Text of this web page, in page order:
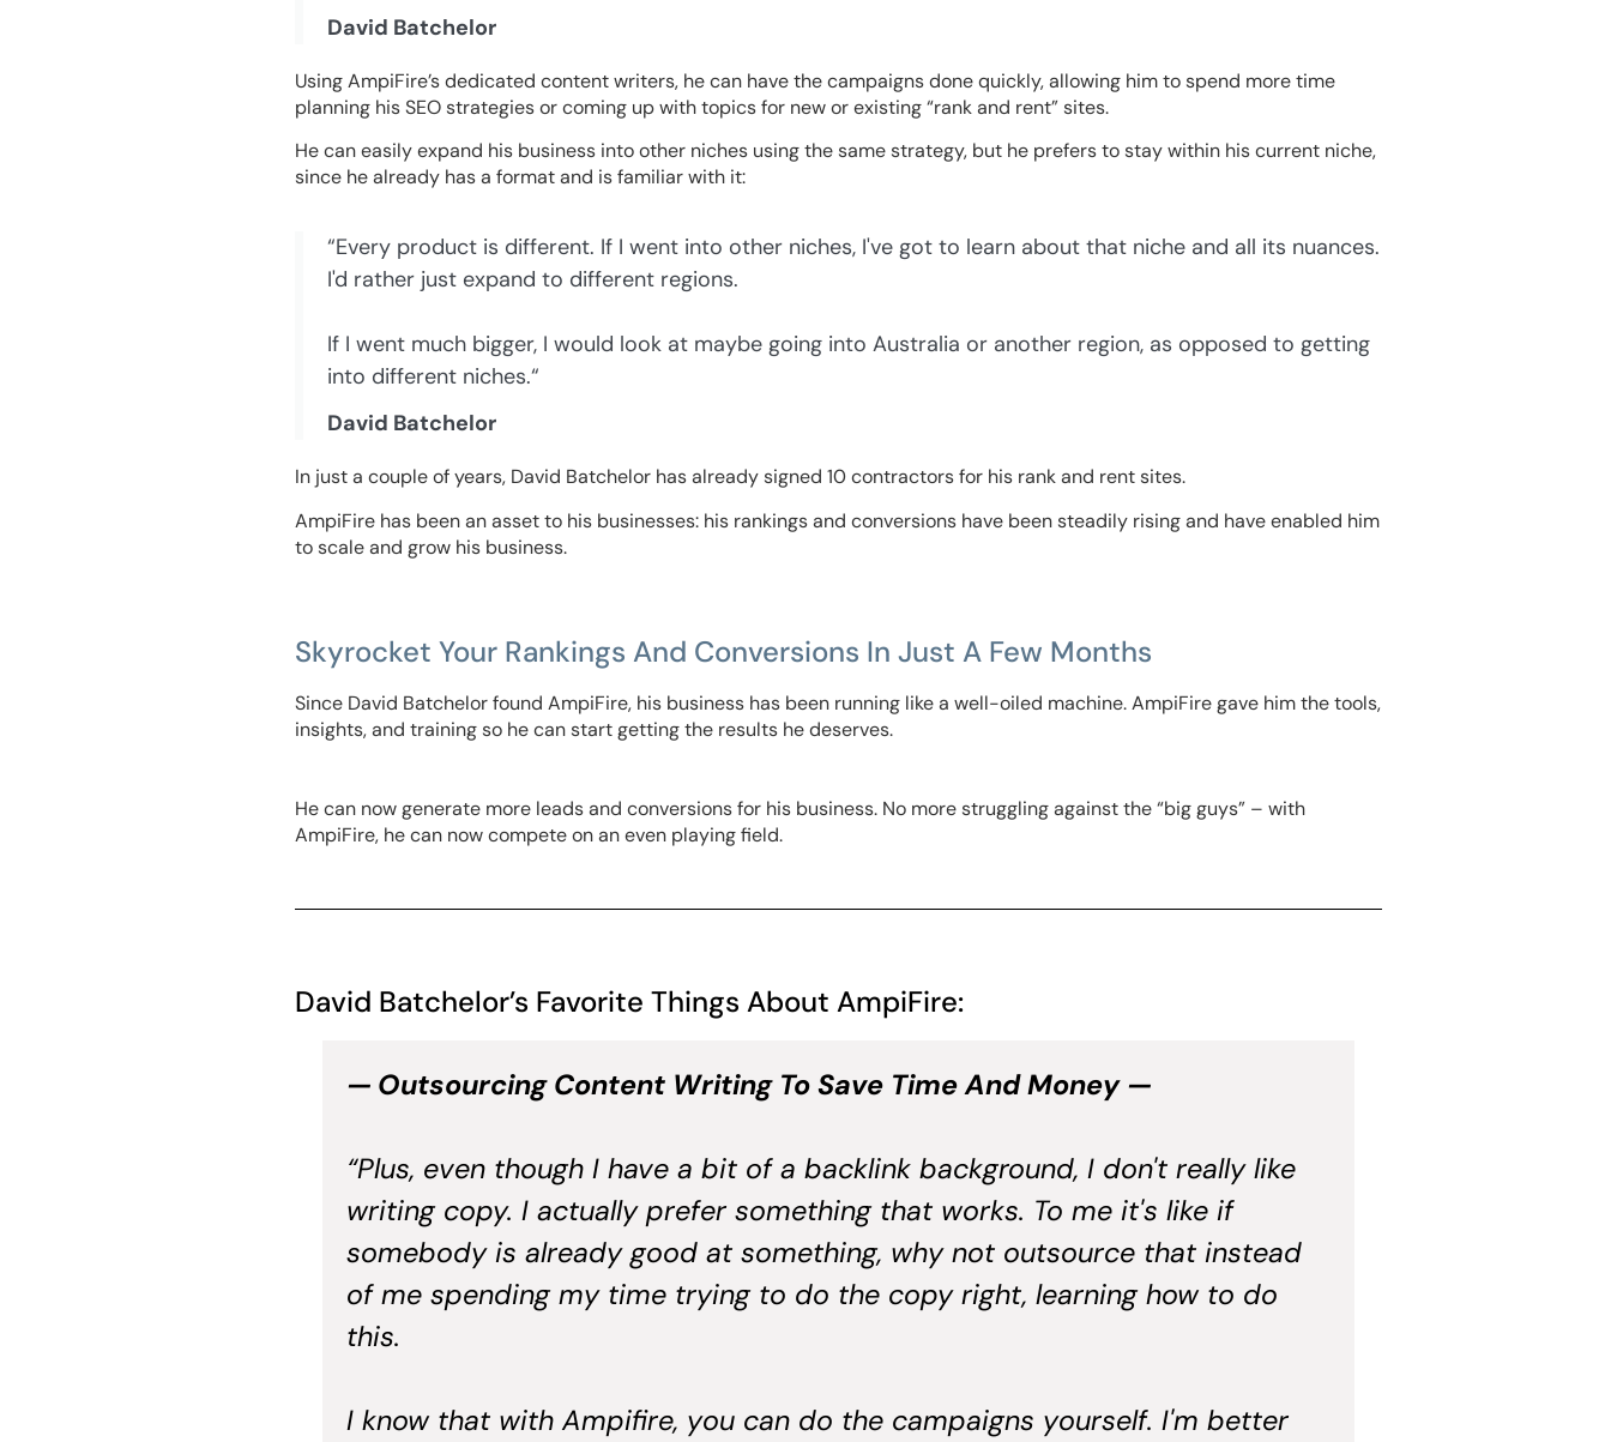
David Batchelor
Using AmpiFire’s dedicated content writers, he can have the campaigns done quickly, allowing him to spend more time
planning his SEO strategies or coming up with topics for new or existing “rank and rent” sites.
He can easily expand his business into other niches using the same strategy, but he prefers to stay within his current niche,
since he already has a format and is familiar with it:
“Every product is different. If I went into other niches, I've got to learn about that niche and all its nuances.
I'd rather just expand to different regions.
If I went much bigger, I would look at maybe going into Australia or another region, as opposed to getting
into different niches.“
David Batchelor
In just a couple of years, David Batchelor has already signed 10 contractors for his rank and rent sites.
AmpiFire has been an asset to his businesses: his rankings and conversions have been steadily rising and have enabled him
to scale and grow his business.
Skyrocket Your Rankings And Conversions In Just A Few Months
Since David Batchelor found AmpiFire, his business has been running like a well-oiled machine. AmpiFire gave him the tools,
insights, and training so he can start getting the results he deserves.
He can now generate more leads and conversions for his business. No more struggling against the “big guys” – with
AmpiFire, he can now compete on an even playing field.
David Batchelor’s Favorite Things About AmpiFire:
— Outsourcing Content Writing To Save Time And Money —
“Plus, even though I have a bit of a backlink background, I don't really like
writing copy. I actually prefer something that works. To me it's like if
somebody is already good at something, why not outsource that instead
of me spending my time trying to do the copy right, learning how to do
this.
I know that with Ampifire, you can do the campaigns yourself. I'm better